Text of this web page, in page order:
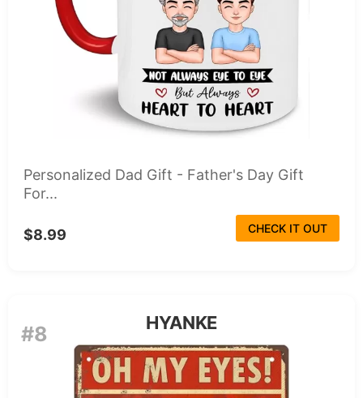
Personalized Dad Gift - Father's Day Gift
For...
$8.99 CHECK IT OUT
#8 HYANKE